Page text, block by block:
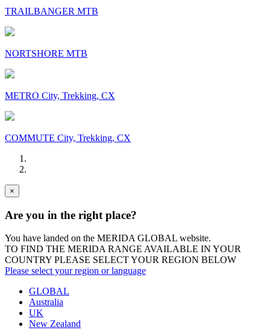
TRAILBANGER MTB
NORTSHORE MTB
METRO City, Trekking, CX
COMMUTE City, Trekking, CX
×
Are you in the right place?
You have landed on the MERIDA GLOBAL website.
TO FIND THE MERIDA RANGE AVAILABLE IN YOUR
COUNTRY PLEASE SELECT YOUR REGION BELOW
Please select your region or language
GLOBAL
Australia
UK
New Zealand